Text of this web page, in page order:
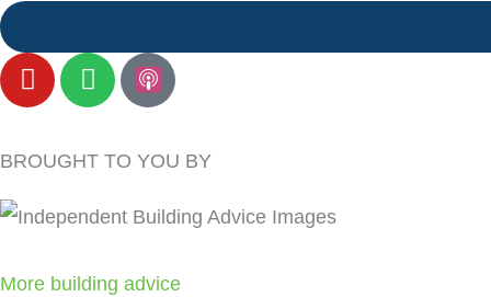
Y
o
t
u
e
S
p
t
i
y
BROUGHT TO YOU BY
More building advice